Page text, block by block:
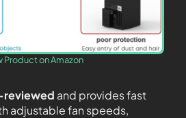
Product on Amazon
and provides fast
adjustable fan speeds,